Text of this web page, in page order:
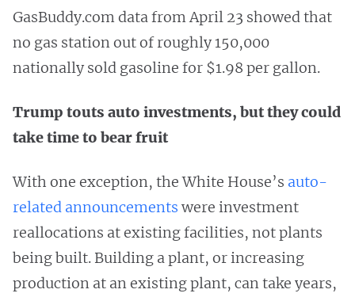
GasBuddy.com data from April 23 showed that
no gas station out of roughly 150,000
nationally sold gasoline for $1.98 per gallon.
Trump touts auto investments, but they could
take time to bear fruit
With one exception, the White House’s auto-
related announcements were investment
reallocations at existing facilities, not plants
being built. Building a plant, or increasing
production at an existing plant, can take years,